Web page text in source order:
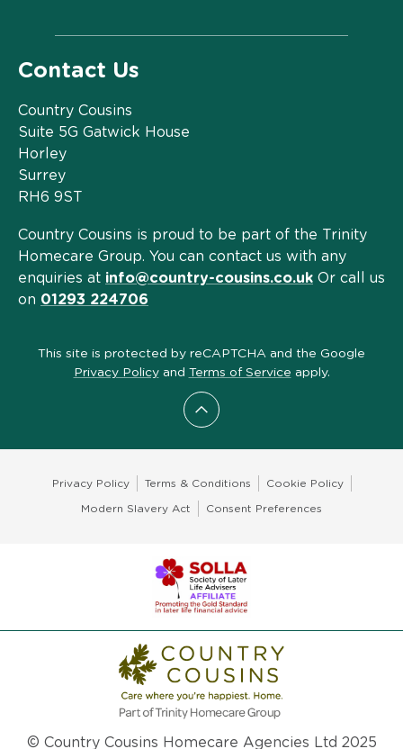
Scroll to top
Contact Us
Country Cousins
Suite 5G Gatwick House
Horley
Surrey
RH6 9ST
Country Cousins is proud to be part of the Trinity
Homecare Group. You can contact us with any
enquiries at info@country-cousins.co.uk Or call us
on 01293 224706
This site is protected by reCAPTCHA and the Google
Privacy Policyand Terms of Service apply.
Privacy Policy Terms & Conditions Cookie Policy
Modern Slavery Act Consent Preferences
© Country Cousins Homecare Agencies Ltd 2025